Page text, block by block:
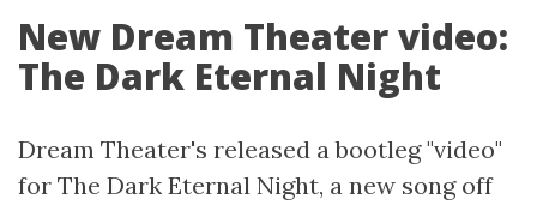
New Dream Theater video:
The Dark Eternal Night
Dream Theater's released a bootleg "video"
for The Dark Eternal Night, a new song off